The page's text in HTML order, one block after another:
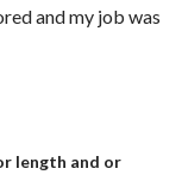
and my job was
length and or